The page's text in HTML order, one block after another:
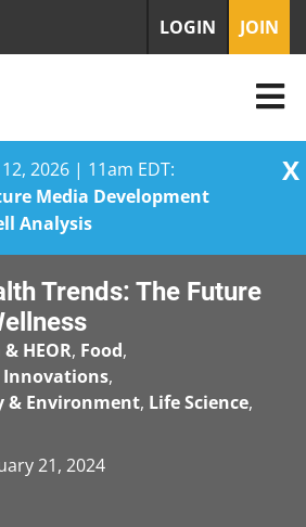
2026 | 11am EDT:
Media Development
Analysis
X
LOGIN JOIN
Trends: The Future
HEOR, Food,
Innovations,
& Environment, Life Science,
21, 2024